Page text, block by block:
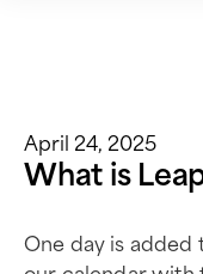
April 24, 2025
What is
One day is